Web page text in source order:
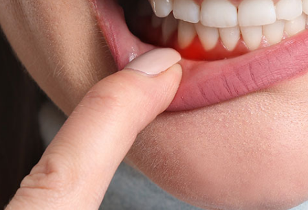
information in accordance with our Privacy Policy.
We may need to share your information with other
medical and health professionals as well as dental
specialists, dental labs, private dental health
schemes or any health professionals who care for
you. We keep your dental records for 10 years after
the date of your last visit and we will only keep
information, such as records through chat
functions, for as long as necessary to fulfil the
purposes we collected.
You have the right to access your information that
we hold in practice and on file for you. You can